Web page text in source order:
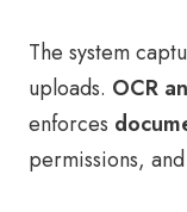
The system
uploads. OCR
enforces
permissions,